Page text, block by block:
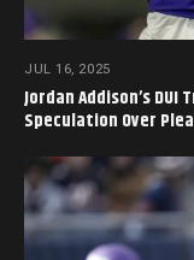
JUL 16, 2025
Jordan Addison’s
Speculation Over